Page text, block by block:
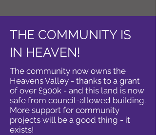
THE COMMUNITY IS
IN HEAVEN!
The community now owns the
Heavens Valley - thanks to a grant
of over £900k - and this land is now
safe from council-allowed building.
More support for community
projects will be a good thing - it
exists!